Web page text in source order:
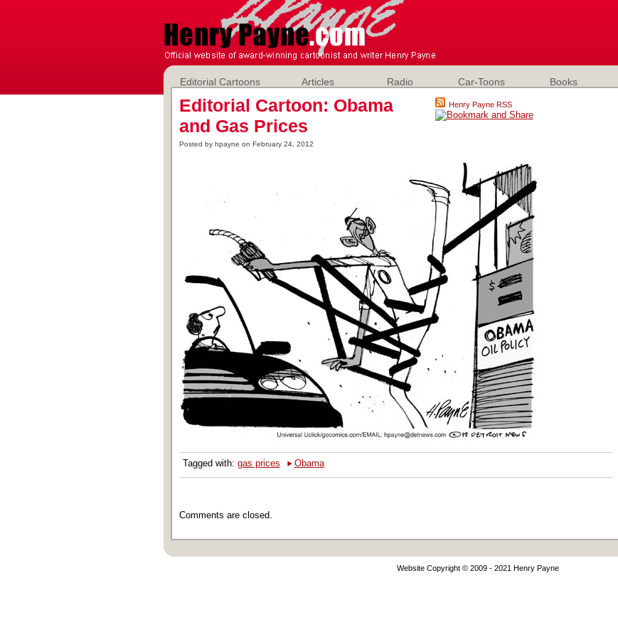
Editorial Cartoons Articles Radio Car-Toons Books
Henry Payne RSS
Editorial Cartoon: Obama
and Gas Prices
Posted by hpayne on February 24, 2012
Tagged with: gas prices ‣ Obama
Comments are closed.
Website Copyright © 2009 - 2021 Henry Payne